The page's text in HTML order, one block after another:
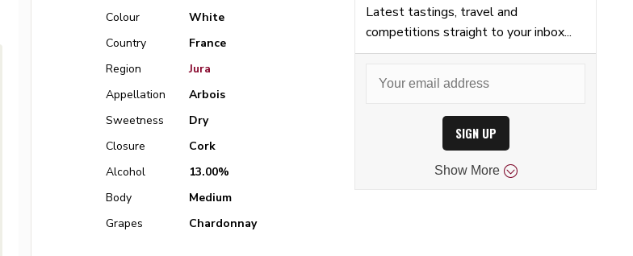
Colour
White
Country
France
Region
Jura
Appellation
Arbois
Sweetness
Dry
Closure
Cork
Alcohol
13.00%
Body
Medium
Grapes
Chardonnay
Latest tastings, travel and
competitions straight to your inbox...
SIGN UP
Show More